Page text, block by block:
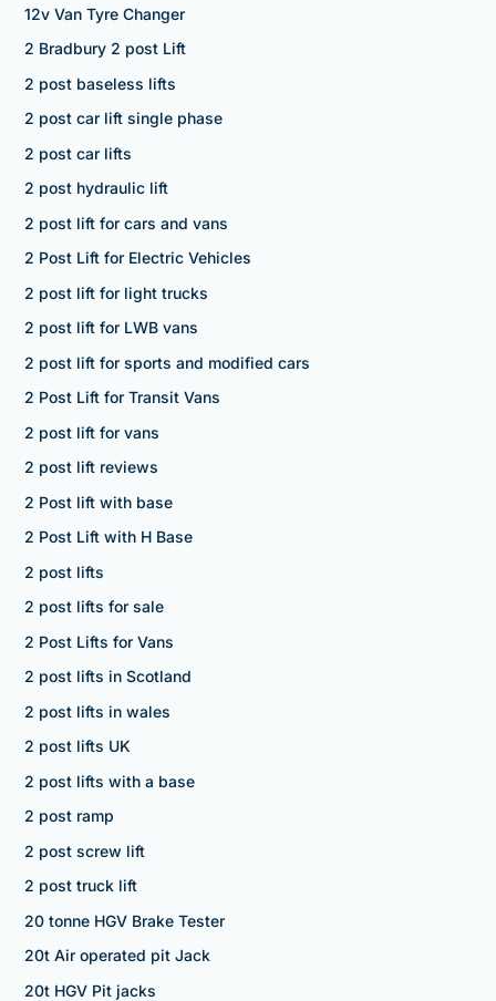
12v Van Tyre Changer
2 Bradbury 2 post Lift
2 post baseless lifts
2 post car lift single phase
2 post car lifts
2 post hydraulic lift
2 post lift for cars and vans
2 Post Lift for Electric Vehicles
2 post lift for light trucks
2 post lift for LWB vans
2 post lift for sports and modified cars
2 Post Lift for Transit Vans
2 post lift for vans
2 post lift reviews
2 Post lift with base
2 Post Lift with H Base
2 post lifts
2 post lifts for sale
2 Post Lifts for Vans
2 post lifts in Scotland
2 post lifts in wales
2 post lifts UK
2 post lifts with a base
2 post ramp
2 post screw lift
2 post truck lift
20 tonne HGV Brake Tester
20t Air operated pit Jack
20t HGV Pit jacks